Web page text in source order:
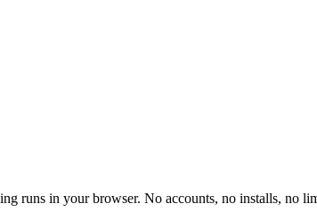
runs in your browser. No accounts, no installs, no